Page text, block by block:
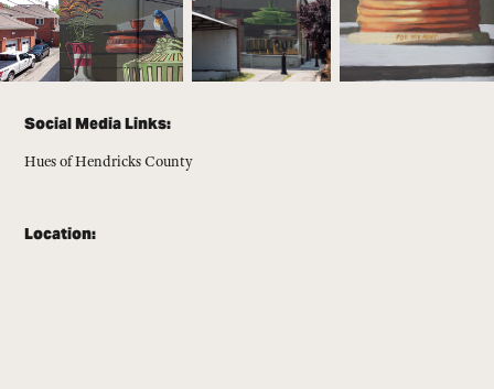
Social Media Links:
Hues of Hendricks County
Location: